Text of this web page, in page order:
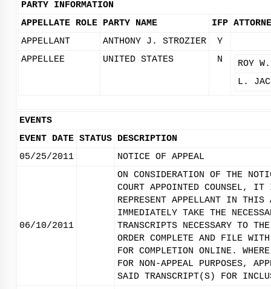
PARTY INFORMATION
APPELLATE ROLE PARTY NAME IFP
APPELLANT
ANTHONY J. STROZIER
Y
APPELLEE
UNITED STATES N
ROY
L.
EVENTS
EVENT DATE STATUS DESCRIPTION
05/25/2011
NOTICE OF APPEAL
06/10/2011
ON CONSIDERATION OF THE
COURT APPOINTED COUNSEL,
REPRESENT APPELLANT IN THIS
IMMEDIATELY TAKE THE
TRANSCRIPTS NECESSARY TO
ORDER COMPLETE AND FILE
FOR COMPLETION ONLINE.
FOR NON-APPEAL PURPOSES,
SAID TRANSCRIPT(S) FOR